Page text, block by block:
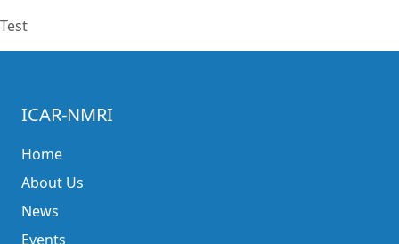
Test
ICAR-NMRI
Home
About Us
News
Events